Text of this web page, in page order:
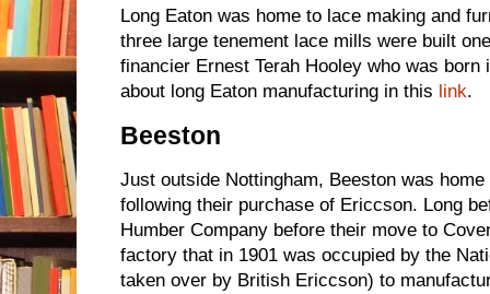
Long Eaton was home to lace making and
three large tenement lace mills were built
financier Ernest Terah Hooley who was born
about long Eaton manufacturing in this link.
Beeston
Just outside Nottingham, Beeston was
following their purchase of Ericcson. Long
Humber Company before their move to
factory that in 1901 was occupied by the
taken over by British Ericcson) to